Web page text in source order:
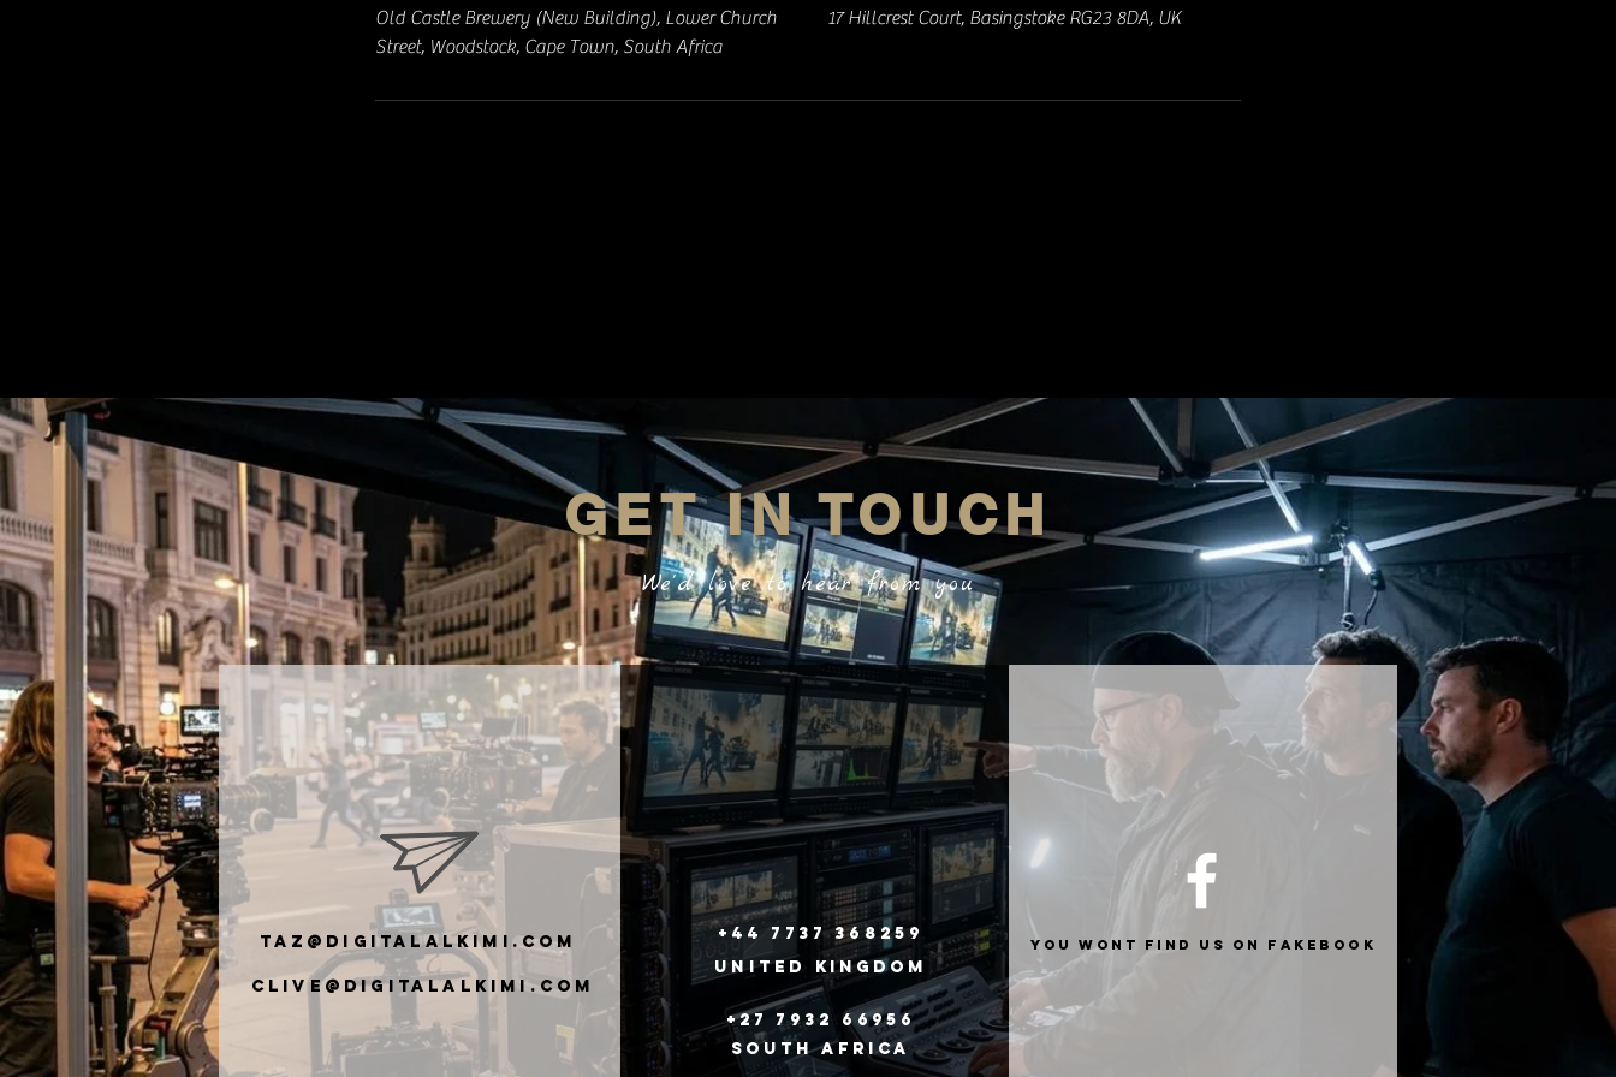
Old Castle Brewery (New Building), Lower Church
Street, Woodstock, Cape Town, South Africa
17 Hillcrest Court, Basingstoke RG23 8DA, UK
GET IN TOUCH
We'd love to hear from you
taz@digitalalkimi.com
clive@digiTalalkimi.com
+44 7737 368259
United Kingdom
+27 7932 66956
South Africa
you wont find us on fakebook